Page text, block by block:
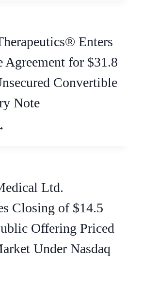
Enters
for $31.8
Convertible
Note
Ltd.
Closing of $14.5
Offering Priced
Under Nasdaq